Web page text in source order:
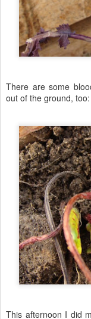
There are some
out of the ground, too:
This afternoon I did